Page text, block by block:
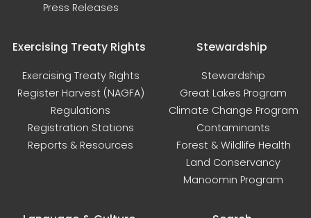
Press Releases
Exercising Treaty Rights
Exercising Treaty Rights
Register Harvest (NAGFA)
Regulations
Registration Stations
Reports & Resources
Stewardship
Stewardship
Great Lakes Program
Climate Change Program
Contaminants
Forest & Wildlife Health
Land Conservancy
Manoomin Program